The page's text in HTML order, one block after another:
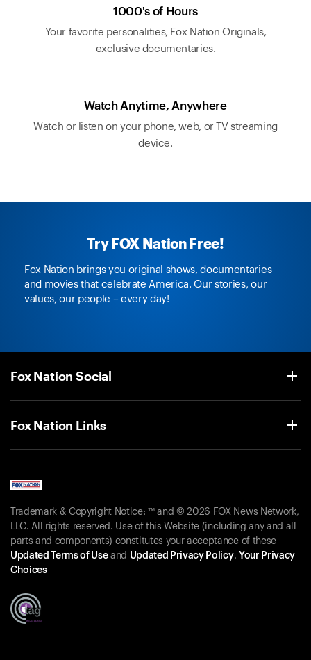
1000's of Hours
Your favorite personalities, Fox Nation Originals,
exclusive documentaries.
Watch Anytime, Anywhere
Watch or listen on your phone, web, or TV streaming
device.
Try FOX Nation Free!
Fox Nation brings you original shows, documentaries
and movies that celebrate America. Our stories, our
values, our people – every day!
Fox Nation Social
Fox Nation Links
Trademark & Copyright Notice: ™ and © 2026 FOX News Network,
LLC. All rights reserved. Use of this Website (including any and all
parts and components) constitutes your acceptance of these
Updated Terms of Useand Updated Privacy Policy. Your Privacy
Choices